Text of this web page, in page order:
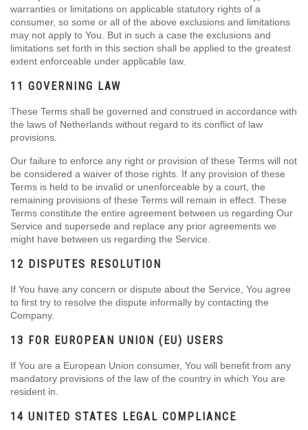
warranties or limitations on applicable statutory rights of a
consumer, so some or all of the above exclusions and limitations
may not apply to You. But in such a case the exclusions and
limitations set forth in this section shall be applied to the greatest
extent enforceable under applicable law.
11 GOVERNING LAW
These Terms shall be governed and construed in accordance with
the laws of Netherlands without regard to its conflict of law
provisions.
Our failure to enforce any right or provision of these Terms will not
be considered a waiver of those rights. If any provision of these
Terms is held to be invalid or unenforceable by a court, the
remaining provisions of these Terms will remain in effect. These
Terms constitute the entire agreement between us regarding Our
Service and supersede and replace any prior agreements we
might have between us regarding the Service.
12 DISPUTES RESOLUTION
If You have any concern or dispute about the Service, You agree
to first try to resolve the dispute informally by contacting the
Company.
13 FOR EUROPEAN UNION (EU) USERS
If You are a European Union consumer, You will benefit from any
mandatory provisions of the law of the country in which You are
resident in.
14 UNITED STATES LEGAL COMPLIANCE